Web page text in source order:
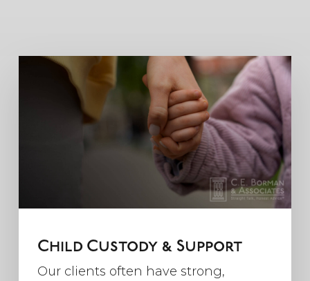
Child Custody & Support
Our clients often have strong,